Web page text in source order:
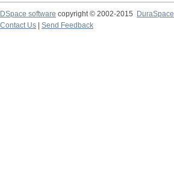
DSpace software copyright © 2002-2015
DuraSpace
Contact Us
Send Feedback